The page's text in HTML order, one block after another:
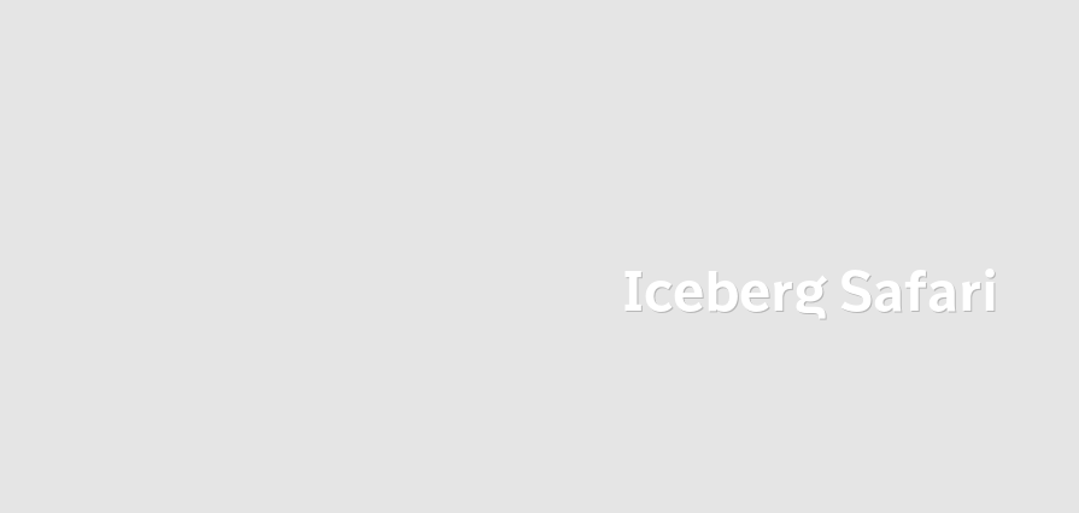
Iceberg Safari